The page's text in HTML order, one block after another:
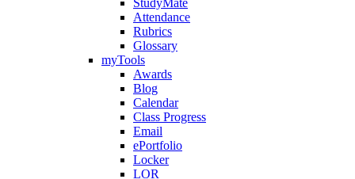
StudyMate
Attendance
Rubrics
Glossary
myTools
Awards
Blog
Calendar
Class Progress
Email
ePortfolio
Locker
LOR